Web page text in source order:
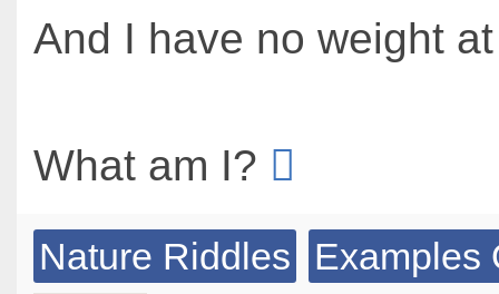
And I have no weight
What am I?
Nature Riddles Examples